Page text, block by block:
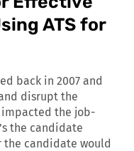
ATS for
back in 2007 and
disrupt the
impacted the job-
the candidate
the candidate would